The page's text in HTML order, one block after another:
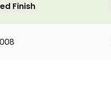
Finish